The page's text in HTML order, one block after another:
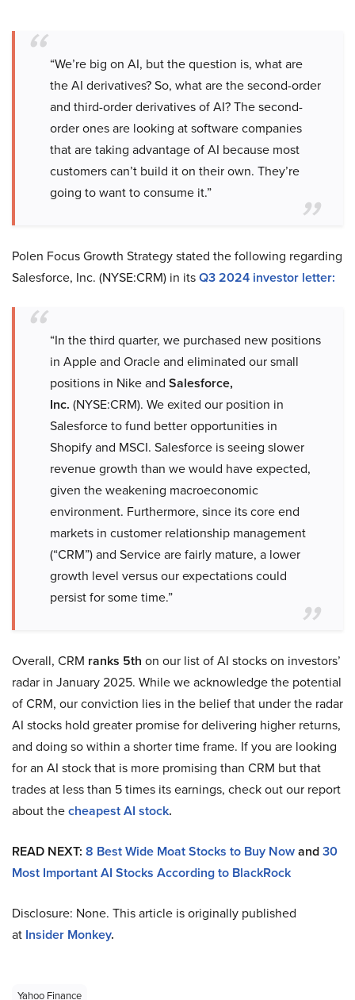
“We’re big on AI, but the question is, what are
the AI derivatives? So, what are the second-order
and third-order derivatives of AI? The second-
order ones are looking at software companies
that are taking advantage of AI because most
customers can’t build it on their own. They’re
going to want to consume it.”
Polen Focus Growth Strategy stated the following regarding
Salesforce, Inc. (NYSE:CRM) in itsQ3 2024 investor letter:
“In the third quarter, we purchased new positions
in Apple and Oracle and eliminated our small
positions in Nike and Salesforce,
Inc. (NYSE:CRM). We exited our position in
Salesforce to fund better opportunities in
Shopify and MSCI. Salesforce is seeing slower
revenue growth than we would have expected,
given the weakening macroeconomic
environment. Furthermore, since its core end
markets in customer relationship management
(“CRM”) and Service are fairly mature, a lower
growth level versus our expectations could
persist for some time.”
Overall, CRM ranks 5th on our list of AI stocks on investors’
radar in January 2025. While we acknowledge the potential
of CRM, our conviction lies in the belief that under the radar
AI stocks hold greater promise for delivering higher returns,
and doing so within a shorter time frame. If you are looking
for an AI stock that is more promising than CRM but that
trades at less than 5 times its earnings, check out our report
about thecheapest AI stock.
READ NEXT: 8 Best Wide Moat Stocks to Buy Nowand30
Most Important AI Stocks According to BlackRock
Disclosure: None. This article is originally published
at Insider Monkey.
Yahoo Finance